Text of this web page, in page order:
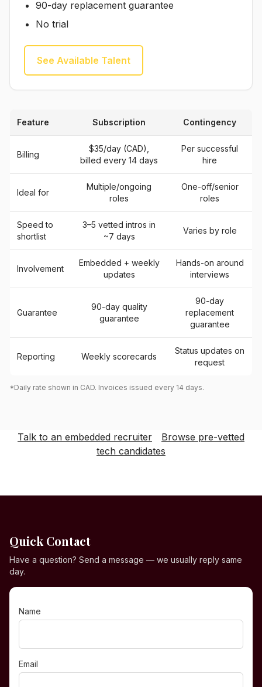
90-day replacement guarantee
No trial
See Available Talent
Feature Subscription Contingency
Billing
$35/day (CAD),
billed every 14 days
Per successful
hire
Ideal for
Multiple/ongoing
roles
One-off/senior
roles
Speed to
shortlist
3–5 vetted intros in
~7 days
Varies by role
Involvement
Embedded + weekly
updates
Hands-on around
interviews
Guarantee
90-day quality
guarantee
90-day
replacement
guarantee
Reporting Weekly scorecards
Status updates on
request
*Daily rate shown in CAD. Invoices issued every 14 days.
Talk to an embedded recruiter
Browse pre-vetted
tech candidates
Quick Contact
Have a question? Send a message — we usually reply same
day.
Name
Email